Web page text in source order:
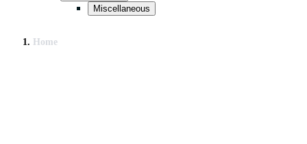
Miscellaneous
Home